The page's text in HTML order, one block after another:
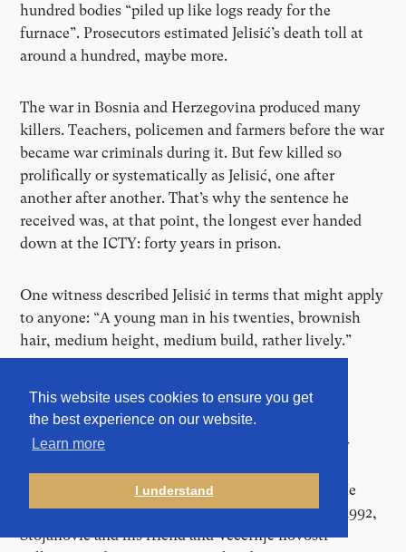
This website uses cookies to ensure you get
the best experience on our website.
Learn more
I understand
hundred bodies “piled up like logs ready for the
furnace”. Prosecutors estimated Jelisić’s death toll at
around a hundred, maybe more.
The war in Bosnia and Herzegovina produced many
killers. Teachers, policemen and farmers before the war
became war criminals during it. But few killed so
prolifically or systematically as Jelisić, one after
another after another. That’s why the sentence he
received was, at that point, the longest ever handed
down at the ICTY: forty years in prison.
One witness described Jelisić in terms that might apply
to anyone: “A young man in his twenties, brownish
hair, medium height, medium build, rather lively.”
Bojan Stojanović was 22 years-old at the time, a
photographer from Belgrade working for the daily
photographed all sorts, from sports to daily life. He
also sometimes worked for Reuters. In early May 1992,
Stojanović and his friend and Večernje novosti